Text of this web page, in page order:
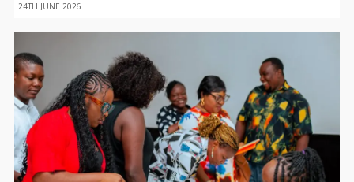
24TH JUNE 2026